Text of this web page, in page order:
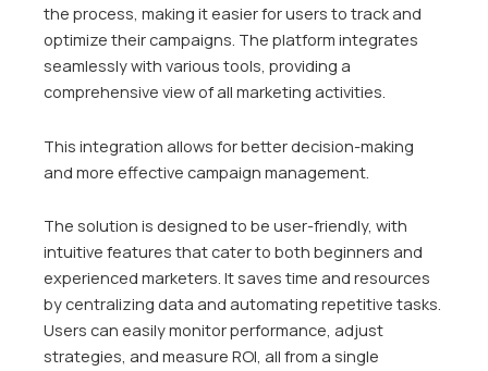
the process, making it easier for users to track and
optimize their campaigns. The platform integrates
seamlessly with various tools, providing a
comprehensive view of all marketing activities.
This integration allows for better decision-making
and more effective campaign management.
The solution is designed to be user-friendly, with
intuitive features that cater to both beginners and
experienced marketers. It saves time and resources
by centralizing data and automating repetitive tasks.
Users can easily monitor performance, adjust
strategies, and measure ROI, all from a single